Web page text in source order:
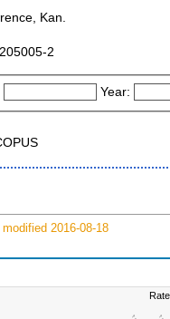
Kan.
2
Year:
2016-08-18